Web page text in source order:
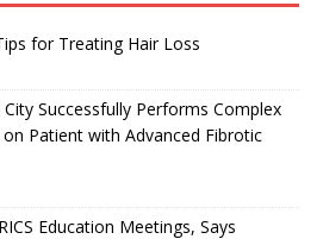
for Treating Hair Loss
Successfully Performs Complex
Patient with Advanced Fibrotic
Education Meetings, Says